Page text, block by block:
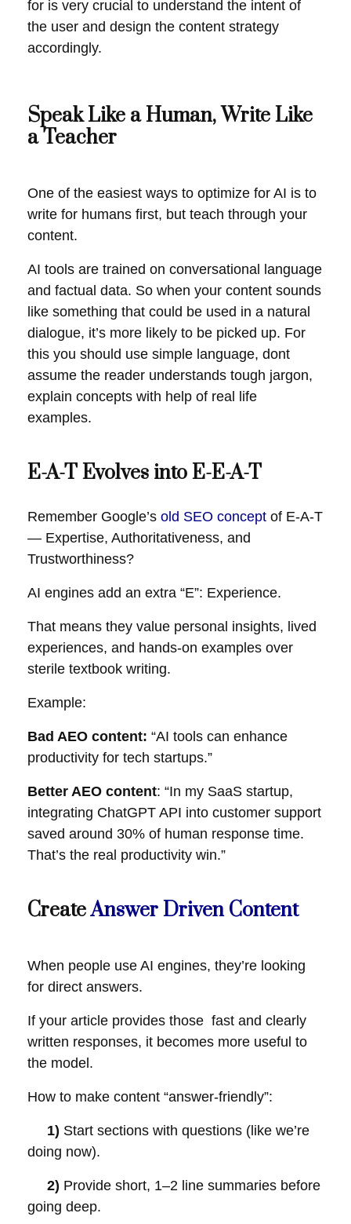
for is very crucial to understand the intent of
the user and design the content strategy
accordingly.
Speak Like a Human, Write Like
a Teacher
One of the easiest ways to optimize for AI is to
write for humans first, but teach through your
content.
AI tools are trained on conversational language
and factual data. So when your content sounds
like something that could be used in a natural
dialogue, it’s more likely to be picked up. For
this you should use simple language, dont
assume the reader understands tough jargon,
explain concepts with help of real life
examples.
E-A-T Evolves into E-E-A-T
Remember Google’s old SEO concept of E-A-T
— Expertise, Authoritativeness, and
Trustworthiness?
AI engines add an extra “E”: Experience.
That means they value personal insights, lived
experiences, and hands-on examples over
sterile textbook writing.
Example:
Bad AEO content: “AI tools can enhance
productivity for tech startups.”
Better AEO content: “In my SaaS startup,
integrating ChatGPT API into customer support
saved around 30% of human response time.
That’s the real productivity win.”
CreateAnswer Driven Content
When people use AI engines, they’re looking
for direct answers.
If your article provides those fast and clearly
written responses, it becomes more useful to
the model.
How to make content “answer-friendly”:
1) Start sections with questions (like we’re
doing now).
2) Provide short, 1–2 line summaries before
going deep.